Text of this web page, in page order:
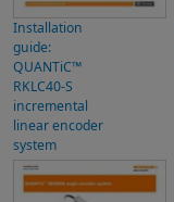
Installation
guide:
QUANTiC™
RKLC40-S
incremental
linear encoder
system